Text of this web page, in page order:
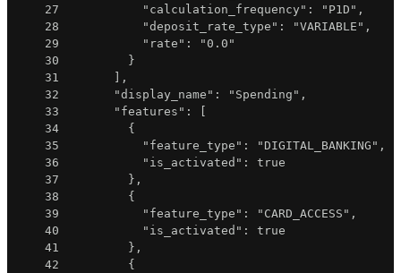
27
"calculation_frequency" : "P1D" ,
28
"deposit_rate_type" : "VARIABLE" ,
29
"rate" :
"0.0"
30
}
31
] ,
32
"display_name" : "Spending" ,
33
"features" :
[
34
{
35
"feature_type" : "DIGITAL_BANKING" ,
36
"is_activated" :
true
37
} ,
38
{
39
"feature_type" : "CARD_ACCESS" ,
40
"is_activated" :
true
41
} ,
42
{